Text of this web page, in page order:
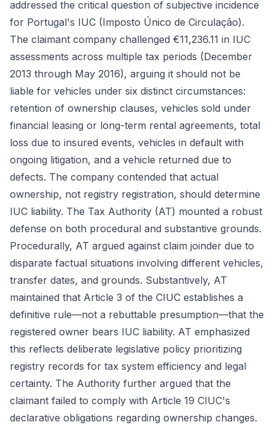
addressed the critical question of subjective incidence
for Portugal's IUC (Imposto Único de Circulação).
The claimant company challenged €11,236.11 in IUC
assessments across multiple tax periods (December
2013 through May 2016), arguing it should not be
liable for vehicles under six distinct circumstances:
retention of ownership clauses, vehicles sold under
financial leasing or long-term rental agreements, total
loss due to insured events, vehicles in default with
ongoing litigation, and a vehicle returned due to
defects. The company contended that actual
ownership, not registry registration, should determine
IUC liability. The Tax Authority (AT) mounted a robust
defense on both procedural and substantive grounds.
Procedurally, AT argued against claim joinder due to
disparate factual situations involving different vehicles,
transfer dates, and grounds. Substantively, AT
maintained that Article 3 of the CIUC establishes a
definitive rule—not a rebuttable presumption—that the
registered owner bears IUC liability. AT emphasized
this reflects deliberate legislative policy prioritizing
registry records for tax system efficiency and legal
certainty. The Authority further argued that the
claimant failed to comply with Article 19 CIUC's
declarative obligations regarding ownership changes.